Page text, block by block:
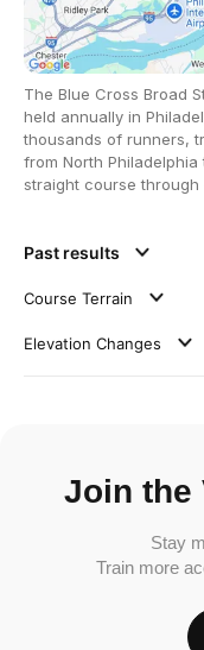
The Blue Cross Broad
held annually in
thousands of runners,
from North
straight course
Past results
Course Terrain
Elevation Changes
Join the
Stay
Train more